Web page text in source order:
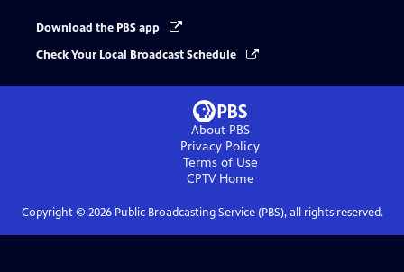
Download the PBS app
Check Your Local Broadcast Schedule
About PBS
Privacy Policy
Terms of Use
CPTVHome
Copyright © 2026Public Broadcasting Service (PBS), all rights reserved.